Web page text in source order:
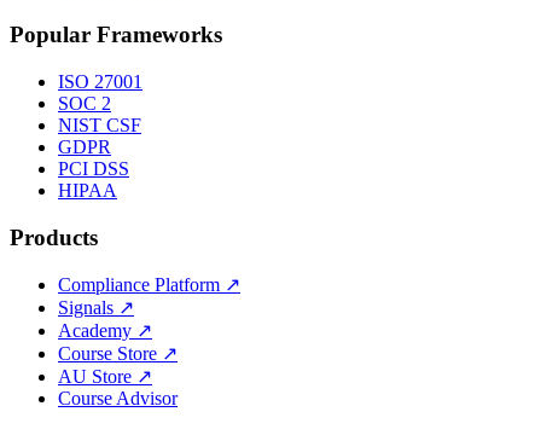
Popular Frameworks
ISO 27001
SOC 2
NIST CSF
GDPR
PCI DSS
HIPAA
Products
Compliance Platform ↗
Signals ↗
Academy ↗
Course Store ↗
AU Store ↗
Course Advisor